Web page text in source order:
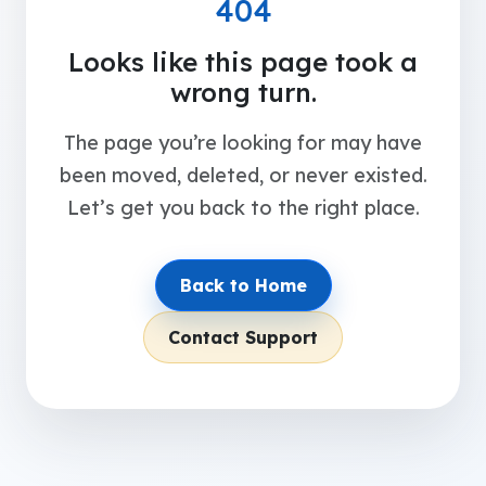
404
Looks like this page took a
wrong turn.
The page you’re looking for may have
been moved, deleted, or never existed.
Let’s get you back to the right place.
Back to Home
Contact Support